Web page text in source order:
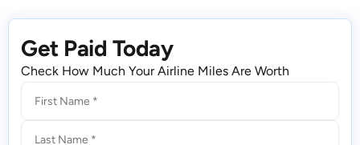
Get Paid Today
Check How Much Your Airline Miles Are Worth